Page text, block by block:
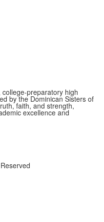
preparatory high
by the Dominican Sisters of
faith, and strength,
excellence and